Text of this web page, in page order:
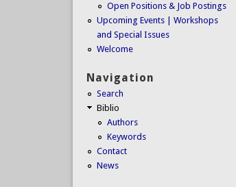
Open Positions & Job Postings
Upcoming Events | Workshops
and Special Issues
Welcome
Navigation
Search
Biblio
Authors
Keywords
Contact
News